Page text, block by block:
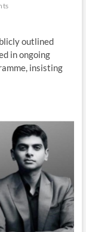
outlined
in ongoing
insisting